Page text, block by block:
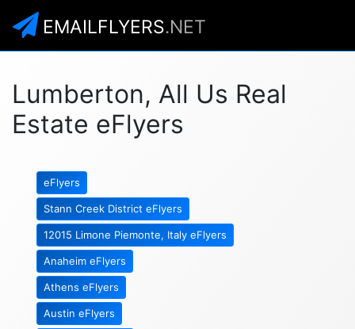
EMAILFLYERS.NET
Lumberton, All Us Real
Estate eFlyers
eFlyers
Stann Creek District eFlyers
12015 Limone Piemonte, Italy eFlyers
Anaheim eFlyers
Athens eFlyers
Austin eFlyers